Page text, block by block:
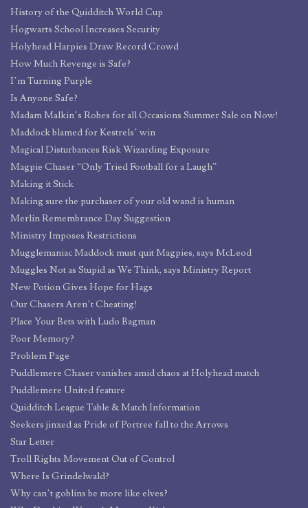
History of the Quidditch World Cup
Hogwarts School Increases Security
Holyhead Harpies Draw Record Crowd
How Much Revenge is Safe?
I’m Turning Purple
Is Anyone Safe?
Madam Malkin’s Robes for all Occasions Summer Sale on Now!
Maddock blamed for Kestrels’ win
Magical Disturbances Risk Wizarding Exposure
Magpie Chaser “Only Tried Football for a Laugh”
Making it Stick
Making sure the purchaser of your old wand is human
Merlin Remembrance Day Suggestion
Ministry Imposes Restrictions
Mugglemaniac Maddock must quit Magpies, says McLeod
Muggles Not as Stupid as We Think, says Ministry Report
New Potion Gives Hope for Hags
Our Chasers Aren’t Cheating!
Place Your Bets with Ludo Bagman
Poor Memory?
Problem Page
Puddlemere Chaser vanishes amid chaos at Holyhead match
Puddlemere United feature
Quidditch League Table & Match Information
Seekers jinxed as Pride of Portree fall to the Arrows
Star Letter
Troll Rights Movement Out of Control
Where Is Grindelwald?
Why can’t goblins be more like elves?